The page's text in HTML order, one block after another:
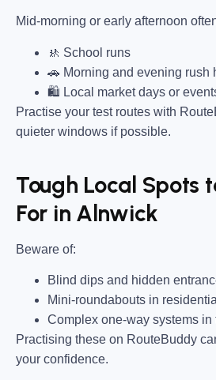
Mid-morning or early afternoon
🚸 School runs
🚗 Morning and evening rush
🛍 Local market days or
Practise your test routes with
quieter windows if possible.
Tough Local Spots
For in Alnwick
Beware of:
Blind dips and hidden
Mini-roundabouts in
Complex one-way systems in
Practising these on RouteBuddy
your confidence.